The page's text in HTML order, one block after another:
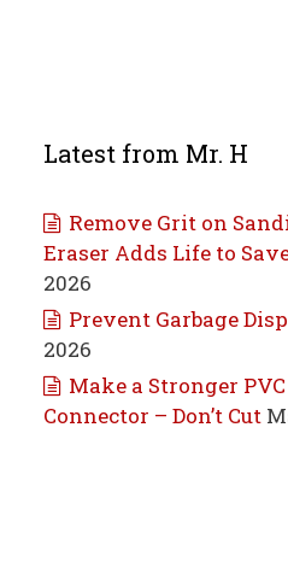
Latest from Mr. H
Remove Grit on
Eraser Adds Life to
2026
Prevent Garbage
2026
Make a Stronger
Connector – Don’t Cut